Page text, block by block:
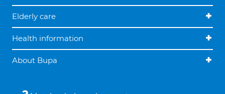
Elderly care
Health information
About Bupa